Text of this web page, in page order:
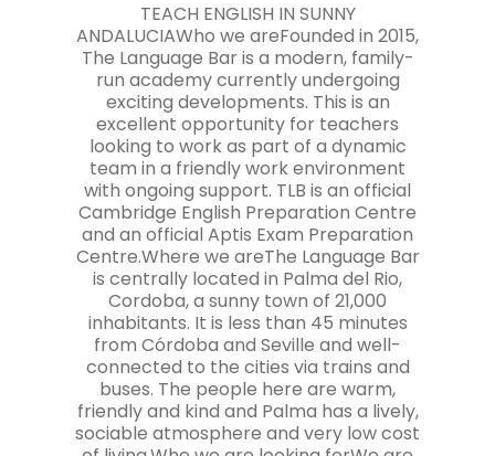
TEACH ENGLISH IN SUNNY
ANDALUCIAWho we areFounded in 2015,
The Language Bar is a modern, family-
run academy currently undergoing
exciting developments. This is an
excellent opportunity for teachers
looking to work as part of a dynamic
team in a friendly work environment
with ongoing support. TLB is an official
Cambridge English Preparation Centre
and an official Aptis Exam Preparation
Centre.Where we areThe Language Bar
is centrally located in Palma del Rio,
Cordoba, a sunny town of 21,000
inhabitants. It is less than 45 minutes
from Córdoba and Seville and well-
connected to the cities via trains and
buses. The people here are warm,
friendly and kind and Palma has a lively,
sociable atmosphere and very low cost